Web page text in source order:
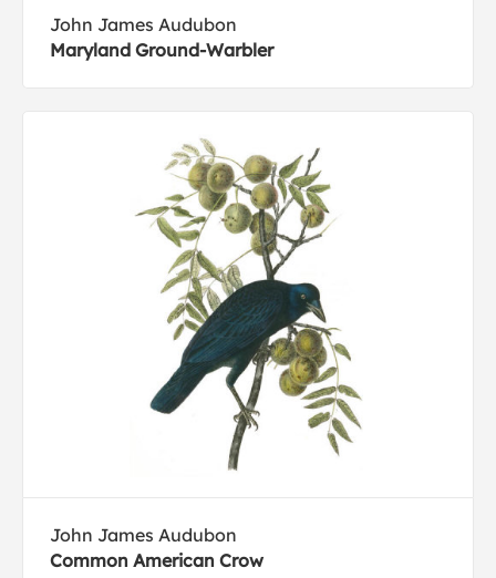
John James Audubon
Maryland Ground-Warbler
John James Audubon
Common American Crow